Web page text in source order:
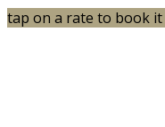
tap on a rate to book it